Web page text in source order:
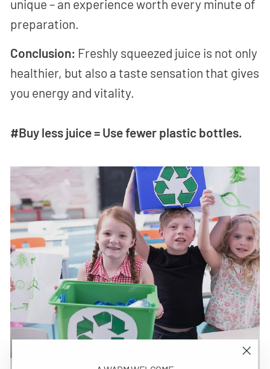
unique – an experience worth every minute of
preparation.
Conclusion: Freshly squeezed juice is not only
healthier, but also a taste sensation that gives
you energy and vitality.
#Buy less juice = Use fewer plastic bottles.